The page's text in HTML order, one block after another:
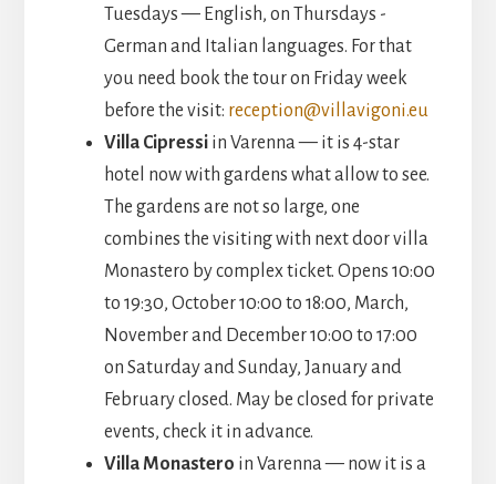
Tuesdays — English, on Thursdays -
German and Italian languages. For that
you need book the tour on Friday week
before the visit: reception@villavigoni.eu
Villa Cipressiin Varenna — it is 4-star
hotel now with gardens what allow to see.
The gardens are not so large, one
combines the visiting with next door villa
Monastero by complex ticket. Opens 10:00
to 19:30, October 10:00 to 18:00, March,
November and December 10:00 to 17:00
on Saturday and Sunday, January and
February closed. May be closed for private
events, check it in advance.
Villa Monastero in Varenna — now it is a